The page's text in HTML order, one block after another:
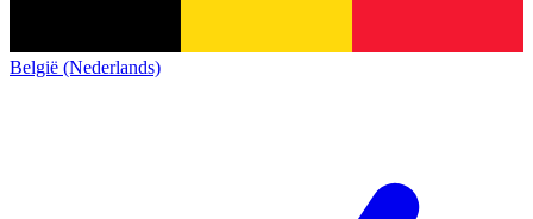
België (Nederlands)